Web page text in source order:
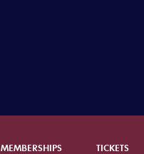
MEMBERSHIPS TICKETS